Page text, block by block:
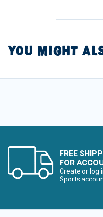
YOU MIGHT
FREE
FOR
Create or log
Sports